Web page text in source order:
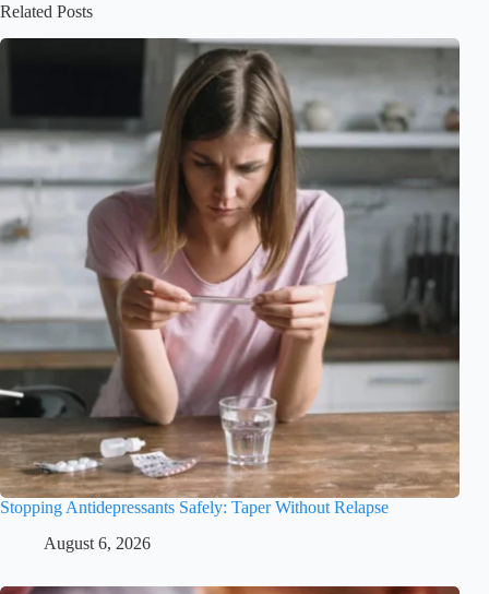
Related Posts
Stopping Antidepressants Safely: Taper Without Relapse
August 6, 2026